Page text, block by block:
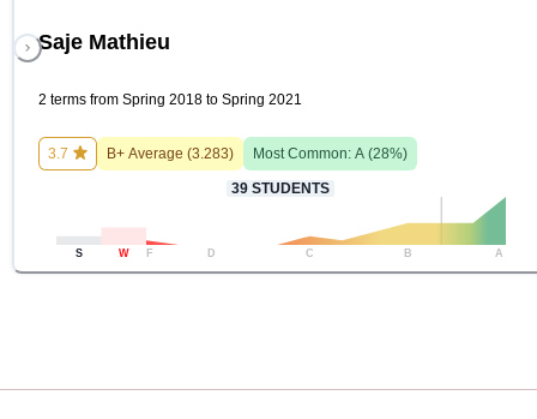
Saje Mathieu
2 terms from Spring 2018 to Spring 2021
3.7 B+ Average (3.283) Most Common: A (28%)
39 STUDENTS
S W F D C B A